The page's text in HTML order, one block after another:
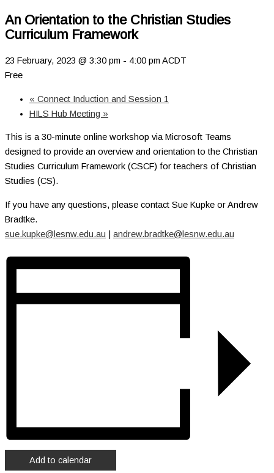
An Orientation to the Christian Studies
Curriculum Framework
23 February, 2023 @ 3:30 pm - 4:00 pm ACDT
Free
« Connect Induction and Session 1
HILS Hub Meeting »
This is a 30-minute online workshop via Microsoft Teams
designed to provide an overview and orientation to the Christian
Studies Curriculum Framework (CSCF) for teachers of Christian
Studies (CS).
If you have any questions, please contact Sue Kupke or Andrew
Bradtke.
sue.kupke@lesnw.edu.au
andrew.bradtke@lesnw.edu.au
Add to calendar